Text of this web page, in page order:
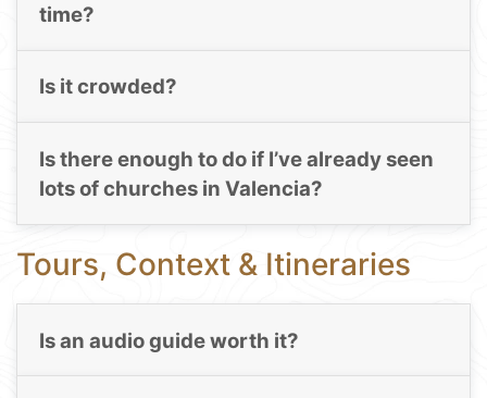
time?
Is it crowded?
Is there enough to do if I’ve already seen
lots of churches in Valencia?
Tours, Context & Itineraries
Is an audio guide worth it?